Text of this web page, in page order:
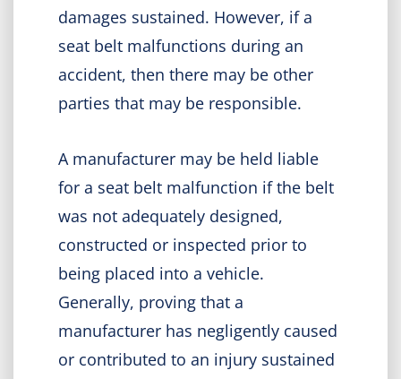
damages sustained. However, if a
seat belt malfunctions during an
accident, then there may be other
parties that may be responsible.
A manufacturer may be held liable
for a seat belt malfunction if the belt
was not adequately designed,
constructed or inspected prior to
being placed into a vehicle.
Generally, proving that a
manufacturer has negligently caused
or contributed to an injury sustained